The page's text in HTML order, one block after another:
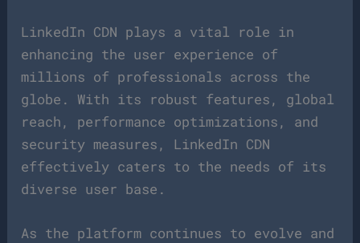
LinkedIn CDN plays a vital role in
enhancing the user experience of
millions of professionals across the
globe. With its robust features, global
reach, performance optimizations, and
security measures, LinkedIn CDN
effectively caters to the needs of its
diverse user base.
As the platform continues to evolve and